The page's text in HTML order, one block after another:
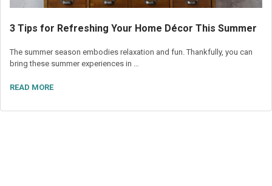
3 Tips for Refreshing Your Home Décor This Summer
The summer season embodies relaxation and fun. Thankfully, you can
bring these summer experiences in …
READ MORE